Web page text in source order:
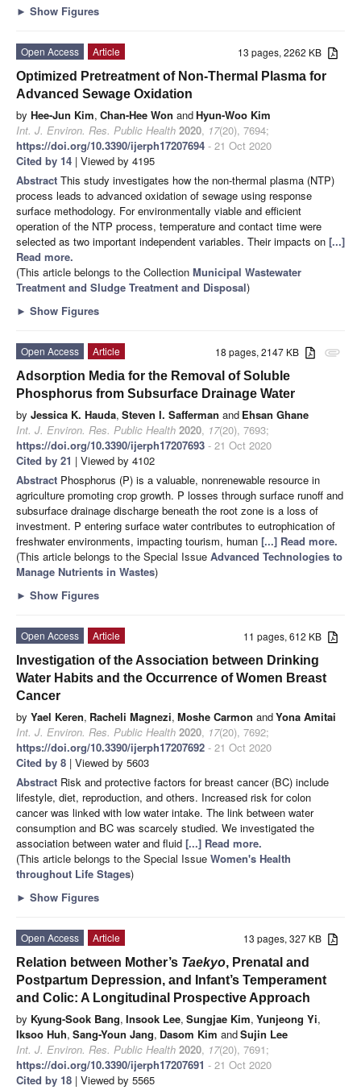
► Show Figures
13 pages, 2262 KB
Open Access
Article
Optimized Pretreatment of Non-Thermal Plasma for
Advanced Sewage Oxidation
by Hee-Jun Kim, Chan-Hee Won andHyun-Woo Kim
Int. J. Environ. Res. Public Health 2020, 17(20), 7694;
https://doi.org/10.3390/ijerph17207694 - 21 Oct 2020
Cited by 14 | Viewed by 4195
Abstract This study investigates how the non-thermal plasma (NTP)
process leads to advanced oxidation of sewage using response
surface methodology. For environmentally viable and efficient
operation of the NTP process, temperature and contact time were
selected as two important independent variables. Their impacts on [...]
Read more.
(This article belongs to the Collection Municipal Wastewater
Treatment and Sludge Treatment and Disposal)
► Show Figures
attachment
18 pages, 2147 KB
Open Access
Article
Adsorption Media for the Removal of Soluble
Phosphorus from Subsurface Drainage Water
by Jessica K. Hauda, Steven I. Safferman and Ehsan Ghane
Int. J. Environ. Res. Public Health 2020, 17(20), 7693;
https://doi.org/10.3390/ijerph17207693 - 21 Oct 2020
Cited by 21 | Viewed by 4102
Abstract Phosphorus (P) is a valuable, nonrenewable resource in
agriculture promoting crop growth. P losses through surface runoff and
subsurface drainage discharge beneath the root zone is a loss of
investment. P entering surface water contributes to eutrophication of
freshwater environments, impacting tourism, human [...] Read more.
(This article belongs to the Special Issue Advanced Technologies to
Manage Nutrients in Wastes)
► Show Figures
11 pages, 612 KB
Open Access
Article
Investigation of the Association between Drinking
Water Habits and the Occurrence of Women Breast
Cancer
by Yael Keren, Racheli Magnezi, Moshe Carmon andYona Amitai
Int. J. Environ. Res. Public Health 2020, 17(20), 7692;
https://doi.org/10.3390/ijerph17207692 - 21 Oct 2020
Cited by 8 | Viewed by 5603
Abstract Risk and protective factors for breast cancer (BC) include
lifestyle, diet, reproduction, and others. Increased risk for colon
cancer was linked with low water intake. The link between water
consumption and BC was scarcely studied. We investigated the
association between water and fluid [...] Read more.
(This article belongs to the Special Issue Women's Health
throughout Life Stages)
► Show Figures
13 pages, 327 KB
Open Access
Article
Relation between Mother’s Taekyo, Prenatal and
Postpartum Depression, and Infant’s Temperament
and Colic: A Longitudinal Prospective Approach
by Kyung-Sook Bang, Insook Lee, Sungjae Kim, Yunjeong Yi,
Iksoo Huh, Sang-Youn Jang, Dasom Kim andSujin Lee
Int. J. Environ. Res. Public Health 2020, 17(20), 7691;
https://doi.org/10.3390/ijerph17207691 - 21 Oct 2020
Cited by 18 | Viewed by 5565